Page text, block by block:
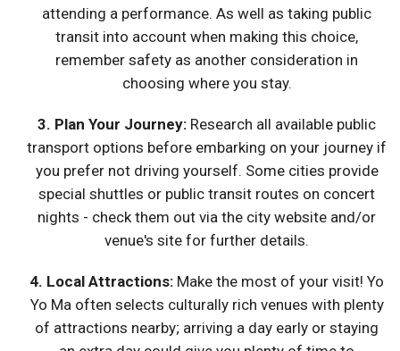
attending a performance. As well as taking public
transit into account when making this choice,
remember safety as another consideration in
choosing where you stay.
3. Plan Your Journey: Research all available public
transport options before embarking on your journey if
you prefer not driving yourself. Some cities provide
special shuttles or public transit routes on concert
nights - check them out via the city website and/or
venue's site for further details.
4. Local Attractions: Make the most of your visit! Yo
Yo Ma often selects culturally rich venues with plenty
of attractions nearby; arriving a day early or staying